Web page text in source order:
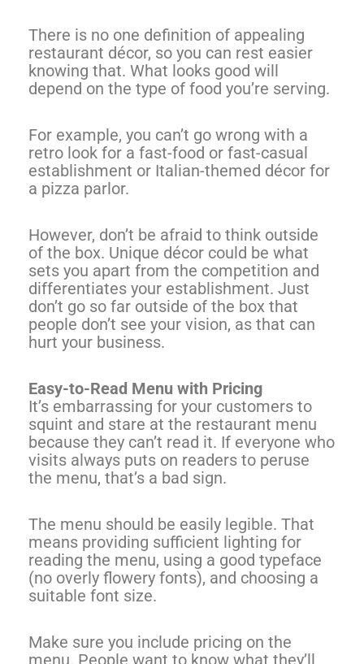
There is no one definition of appealing
restaurant décor, so you can rest easier
knowing that. What looks good will
depend on the type of food you’re serving.
For example, you can’t go wrong with a
retro look for a fast-food or fast-casual
establishment or Italian-themed décor for
a pizza parlor.
However, don’t be afraid to think outside
of the box. Unique décor could be what
sets you apart from the competition and
differentiates your establishment. Just
don’t go so far outside of the box that
people don’t see your vision, as that can
hurt your business.
Easy-to-Read Menu with Pricing
It’s embarrassing for your customers to
squint and stare at the restaurant menu
because they can’t read it. If everyone who
visits always puts on readers to peruse
the menu, that’s a bad sign.
The menu should be easily legible. That
means providing sufficient lighting for
reading the menu, using a good typeface
(no overly flowery fonts), and choosing a
suitable font size.
Make sure you include pricing on the